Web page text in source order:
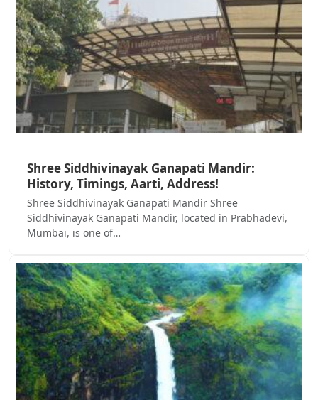
Shree Siddhivinayak Ganapati Mandir:
History, Timings, Aarti, Address!
Shree Siddhivinayak Ganapati Mandir Shree
Siddhivinayak Ganapati Mandir, located in Prabhadevi,
Mumbai, is one of…